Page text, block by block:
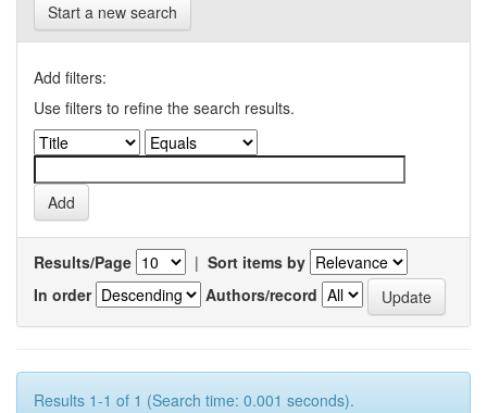
Start a new search
Add filters:
Use filters to refine the search results.
Results/Page | Sort items by
In order
Authors/record
Results 1-1 of 1 (Search time: 0.001 seconds).